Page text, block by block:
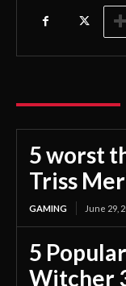
5 worst
Triss
GAMING June 29,
5
Witcher